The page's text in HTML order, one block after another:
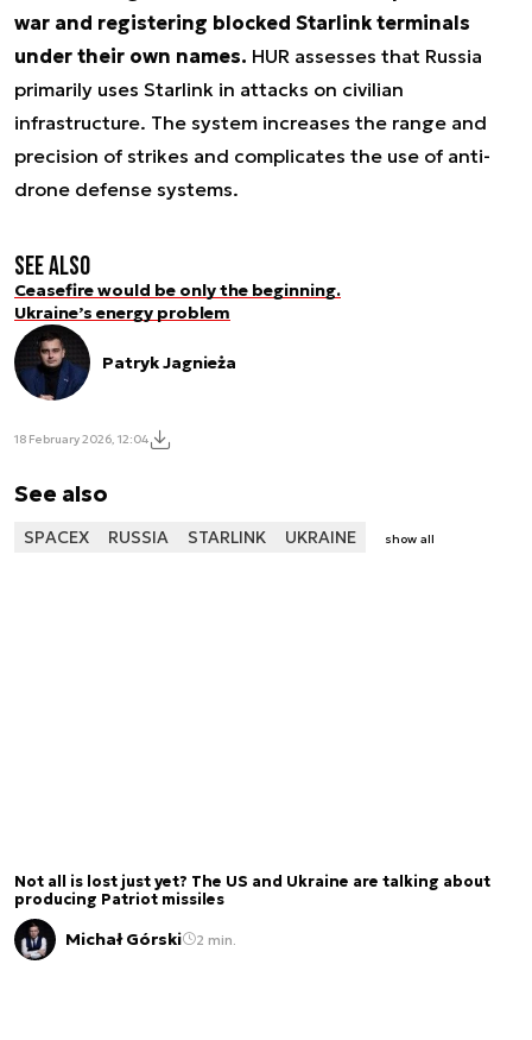
war and registering blocked Starlink terminals
under their own names. HUR assesses that Russia
primarily uses Starlink in attacks on civilian
infrastructure. The system increases the range and
precision of strikes and complicates the use of anti-
drone defense systems.
See also
Ceasefire would be only the beginning.
Ukraine’s energy problem
Patryk Jagnieża
18 February 2026, 12:04
See also
SPACEX RUSSIA STARLINK UKRAINE show all
Not all is lost just yet? The US and Ukraine are talking about
producing Patriot missiles
Michał Górski 2 min.